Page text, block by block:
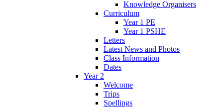
Knowledge Organisers
Curriculum
Year 1 PE
Year 1 PSHE
Letters
Latest News and Photos
Class Information
Dates
Year 2
Welcome
Trips
Spellings